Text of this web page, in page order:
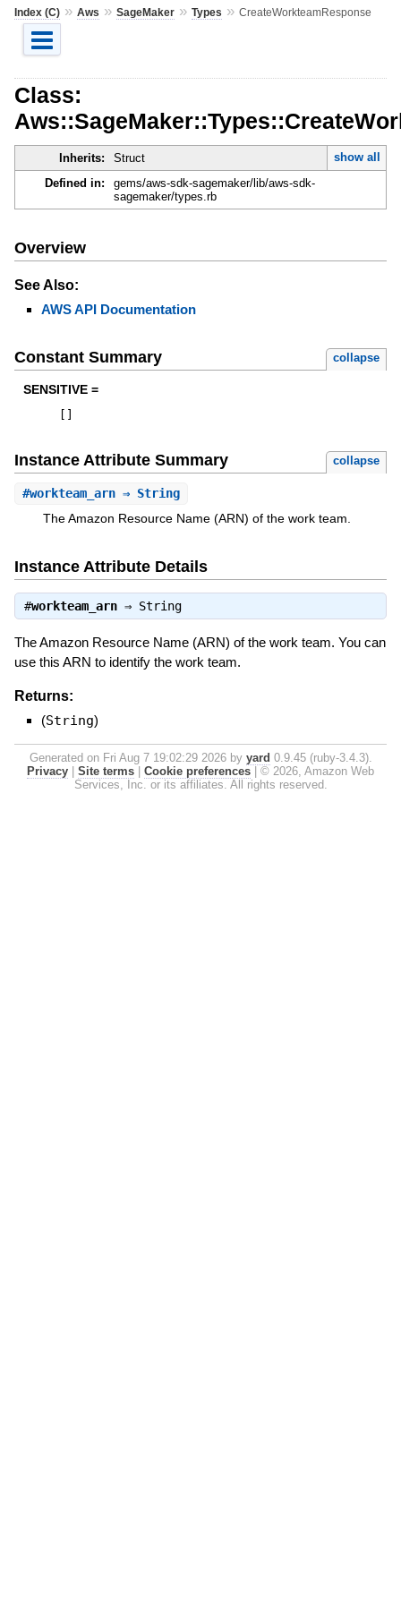
Index (C)» Aws » SageMaker» Types » CreateWorkteamResponse
Class:
Inherits: Struct
show all
Defined in:
gems/aws-sdk-sagemaker/lib/aws-sdk-
sagemaker/types.rb
Overview
See Also:
AWS API Documentation
Constant Summary collapse
SENSITIVE =
Instance Attribute Summary collapse
#workteam_arn⇒ String
The Amazon Resource Name (ARN) of the work team.
Instance Attribute Details
#workteam_arn⇒ String
The Amazon Resource Name (ARN) of the work team. You can
use this ARN to identify the work team.
Returns:
(String)
Generated on Fri Aug 7 19:02:29 2026 by yard 0.9.45 (ruby-3.4.3).
Privacy
Site terms Cookie preferences
© 2026, Amazon Web
Services, Inc. or its affiliates. All rights reserved.